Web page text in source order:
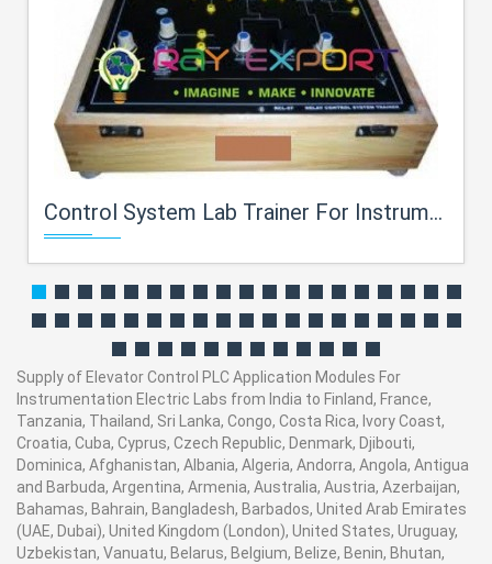
Control System Lab Trainer For Instrumentation Electric Labs
Supply of Elevator Control PLC Application Modules For
Instrumentation Electric Labs from India to Finland, France,
Tanzania, Thailand, Sri Lanka, Congo, Costa Rica, Ivory Coast,
Croatia, Cuba, Cyprus, Czech Republic, Denmark, Djibouti,
Dominica, Afghanistan, Albania, Algeria, Andorra, Angola, Antigua
and Barbuda, Argentina, Armenia, Australia, Austria, Azerbaijan,
Bahamas, Bahrain, Bangladesh, Barbados, United Arab Emirates
(UAE, Dubai), United Kingdom (London), United States, Uruguay,
Uzbekistan, Vanuatu, Belarus, Belgium, Belize, Benin, Bhutan,